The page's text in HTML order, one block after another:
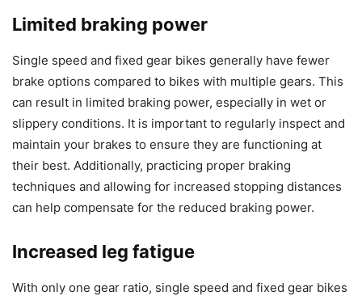
Limited braking power
Single speed and fixed gear bikes generally have fewer
brake options compared to bikes with multiple gears. This
can result in limited braking power, especially in wet or
slippery conditions. It is important to regularly inspect and
maintain your brakes to ensure they are functioning at
their best. Additionally, practicing proper braking
techniques and allowing for increased stopping distances
can help compensate for the reduced braking power.
Increased leg fatigue
With only one gear ratio, single speed and fixed gear bikes